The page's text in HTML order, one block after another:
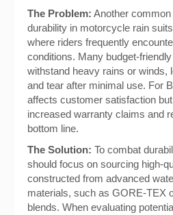
The Problem: Another
durability in motorcycle rain
where riders frequently
conditions. Many budget-
withstand heavy rains or winds,
and tear after minimal use. For
affects customer satisfaction
increased warranty claims and
bottom line.
The Solution: To combat
should focus on sourcing high-
constructed from advanced
materials, such as GORE-TEX
blends. When evaluating